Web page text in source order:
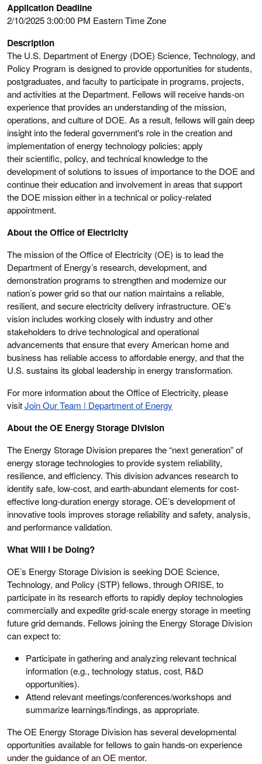
Application Deadline
2/10/2025 3:00:00 PM Eastern Time Zone
Description
The U.S. Department of Energy (DOE) Science, Technology, and
Policy Program is designed to provide opportunities for students,
postgraduates, and faculty to participate in programs, projects,
and activities at the Department. Fellows will receive hands-on
experience that provides an understanding of the mission,
operations, and culture of DOE. As a result, fellows will gain deep
insight into the federal government's role in the creation and
implementation of energy technology policies; apply
their scientific, policy, and technical knowledge to the
development of solutions to issues of importance to the DOE and
continue their education and involvement in areas that support
the DOE mission either in a technical or policy-related
appointment.
About the Office of Electricity
The mission of the Office of Electricity (OE) is to lead the
Department of Energy’s research, development, and
demonstration programs to strengthen and modernize our
nation’s power grid so that our nation maintains a reliable,
resilient, and secure electricity delivery infrastructure. OE's
vision includes working closely with industry and other
stakeholders to drive technological and operational
advancements that ensure that every American home and
business has reliable access to affordable energy, and that the
U.S. sustains its global leadership in energy transformation.
For more information about the Office of Electricity, please
visitJoin Our Team | Department of Energy
About the OE Energy Storage Division
The Energy Storage Division prepares the “next generation” of
energy storage technologies to provide system reliability,
resilience, and efficiency. This division advances research to
identify safe, low-cost, and earth-abundant elements for cost-
effective long-duration energy storage. OE’s development of
innovative tools improves storage reliability and safety, analysis,
and performance validation.
What Will I be Doing?
OE’s Energy Storage Division is seeking DOE Science,
Technology, and Policy (STP) fellows, through ORISE, to
participate in its research efforts to rapidly deploy technologies
commercially and expedite grid-scale energy storage in meeting
future grid demands. Fellows joining the Energy Storage Division
can expect to:
Participate in gathering and analyzing relevant technical
information (e.g., technology status, cost, R&D
opportunities).
Attend relevant meetings/conferences/workshops and
summarize learnings/findings, as appropriate.
The OE Energy Storage Division has several developmental
opportunities available for fellows to gain hands-on experience
under the guidance of an OE mentor.